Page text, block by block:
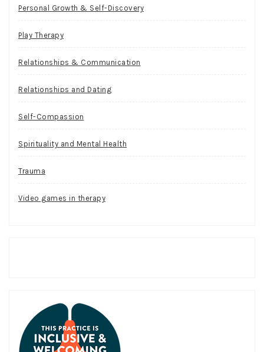
Personal Growth & Self-Discovery
Play Therapy
Relationships & Communication
Relationships and Dating
Self-Compassion
Spirituality and Mental Health
Trauma
Video games in therapy